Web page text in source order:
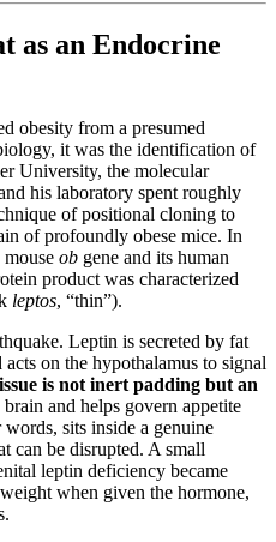
as an Endocrine
obesity from a presumed
it was the identification of
University, the molecular
his laboratory spent roughly
of positional cloning to
of profoundly obese mice. In
ob gene and its human
product was characterized
leptos, “thin”).
Leptin is secreted by fat
on the hypothalamus to signal
is not inert padding but an
and helps govern appetite
sits inside a genuine
can be disrupted. A small
leptin deficiency became
when given the hormone,